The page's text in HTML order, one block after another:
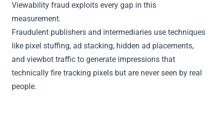
Viewability fraud exploits every gap in this
measurement.
Fraudulent publishers and intermediaries use techniques
like pixel stuffing, ad stacking, hidden ad placements,
and viewbot traffic to generate impressions that
technically fire tracking pixels but are never seen by real
people.